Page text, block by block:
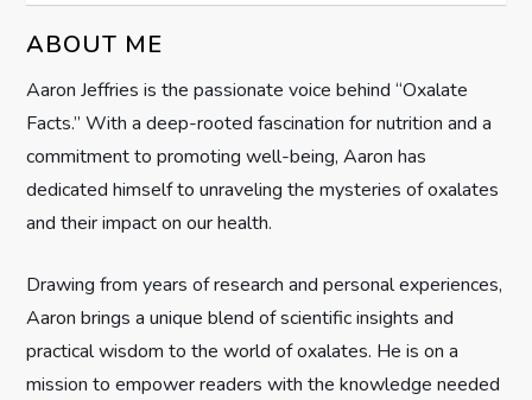
i
g
a
t
o
n
ABOUT ME
Aaron Jeffries is the passionate voice behind “Oxalate
Facts.” With a deep-rooted fascination for nutrition and a
commitment to promoting well-being, Aaron has
dedicated himself to unraveling the mysteries of oxalates
and their impact on our health.
Drawing from years of research and personal experiences,
Aaron brings a unique blend of scientific insights and
practical wisdom to the world of oxalates. He is on a
mission to empower readers with the knowledge needed